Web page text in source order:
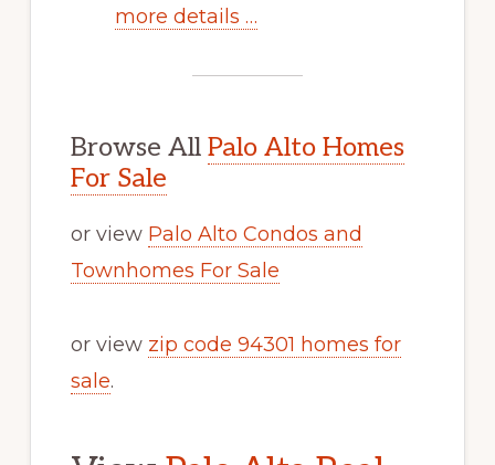
more details …
Browse All Palo Alto Homes
For Sale
or view Palo Alto Condos and
Townhomes For Sale
or view zip code 94301 homes for
sale.